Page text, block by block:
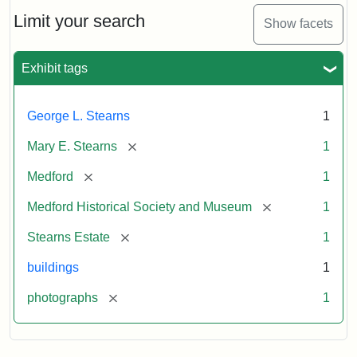
Limit your search Show facets
Exhibit tags
George L. Stearns 1
Mary E. Stearns [remove] 1
Medford [remove] 1
Medford Historical Society and Museum [remove] 1
Stearns Estate [remove] 1
buildings 1
photographs [remove] 1
Stearns
Mansion,
Statement:
of
Historical
Society
Museum